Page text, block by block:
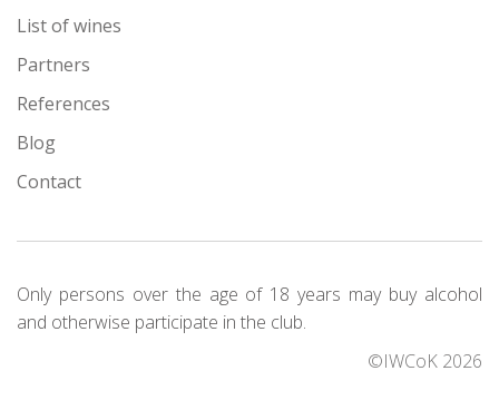
List of wines
Partners
References
Blog
Contact
Only persons over the age of 18 years may buy alcohol
and otherwise participate in the club.
©IWCoK 2026